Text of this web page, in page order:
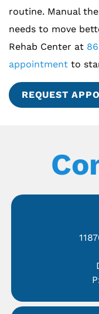
routine. Manual
needs to move
Rehab Center at
appointment to
REQUEST